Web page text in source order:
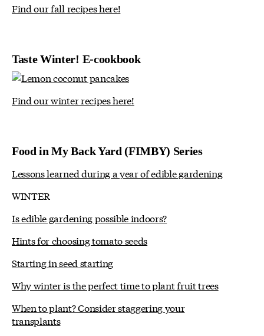
Find our fall recipes here!
Taste Winter! E-cookbook
Find our winter recipes here!
Food in My Back Yard (FIMBY) Series
Lessons learned during a year of edible gardening
WINTER
Is edible gardening possible indoors?
Hints for choosing tomato seeds
Starting in seed starting
Why winter is the perfect time to plant fruit trees
When to plant? Consider staggering your
transplants